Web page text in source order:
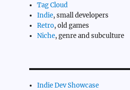
Tag Cloud
Indie, small developers
Retro, old games
Niche, genre and subculture
Indie Dev Showcase